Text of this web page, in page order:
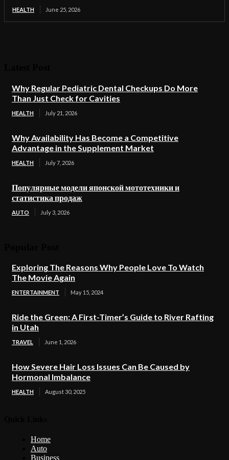
HEALTH June 25, 2026
Why Regular Pediatric Dental Checkups Do More
Than Just Check for Cavities
HEALTH July 21, 2026
Why Availability Has Become a Competitive
Advantage in the Supplement Market
HEALTH July 7, 2026
Популярные модели японской мототехники и
статистика продаж
AUTO July 3, 2026
Exploring The Reasons Why People Love To Watch
The Movie Again
ENTERTAINMENT May 15, 2024
Ride the Green: A First-Timer’s Guide to River Rafting
in Utah
TRAVEL June 1, 2026
How Severe Hair Loss Issues Can Be Caused by
Hormonal Imbalance
HEALTH August 30, 2025
Home
Auto
Business